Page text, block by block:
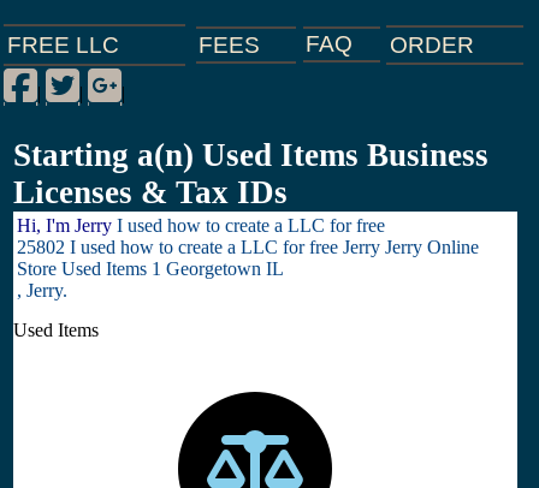
FREE LLC FEES FAQ ORDER
Facebook
|
Twitter
|
Google Plus
|
Starting a(n) Used Items Business
Licenses & Tax IDs
Hi, I'm Jerry I used how to create a LLC for free
25802 I used how to create a LLC for free Jerry Jerry Online
Store Used Items 1 Georgetown IL
, Jerry.
Used Items